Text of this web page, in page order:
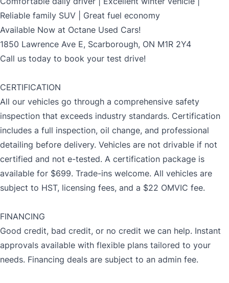
Reliable family SUV | Great fuel economy
Available Now at Octane Used Cars!
1850 Lawrence Ave E, Scarborough, ON M1R 2Y4
Call us today to book your test drive!
CERTIFICATION
All our vehicles go through a comprehensive safety
inspection that exceeds industry standards. Certification
includes a full inspection, oil change, and professional
detailing before delivery. Vehicles are not drivable if not
certified and not e-tested. A certification package is
available for $699. Trade-ins welcome. All vehicles are
subject to HST, licensing fees, and a $22 OMVIC fee.
FINANCING
Good credit, bad credit, or no credit we can help. Instant
approvals available with flexible plans tailored to your
needs. Financing deals are subject to an admin fee.